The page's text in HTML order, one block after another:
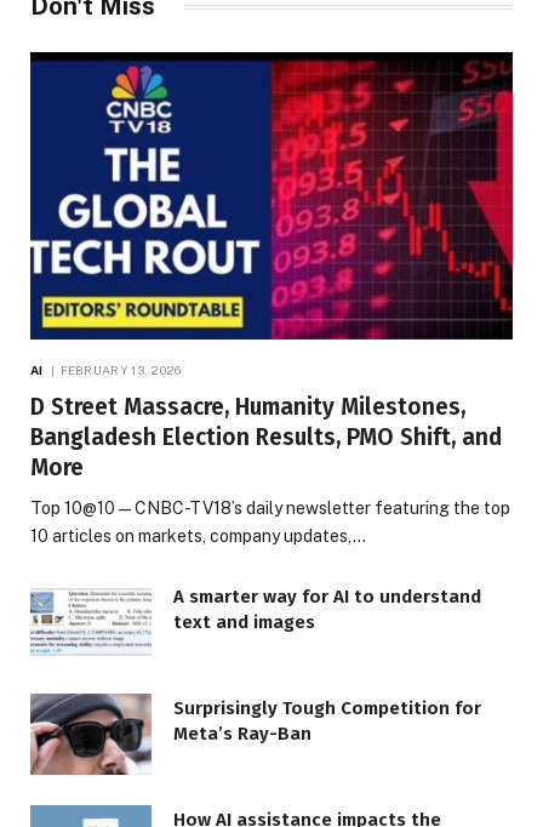
Don't Miss
AI FEBRUARY 13, 2026
D Street Massacre, Humanity Milestones,
Bangladesh Election Results, PMO Shift, and
More
Top 10@10 — CNBC-TV18’s daily newsletter featuring the top
10 articles on markets, company updates,…
A smarter way for AI to understand
text and images
Surprisingly Tough Competition for
Meta’s Ray-Ban
How AI assistance impacts the